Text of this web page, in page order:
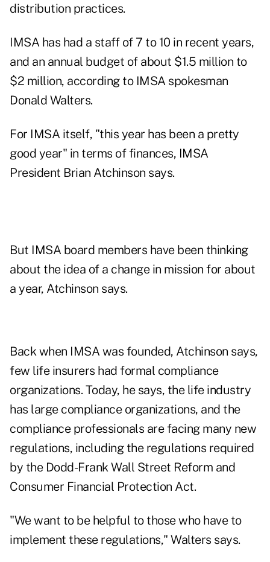
distribution practices.
IMSA has had a staff of 7 to 10 in recent years,
and an annual budget of about $1.5 million to
$2 million, according to IMSA spokesman
Donald Walters.
For IMSA itself, "this year has been a pretty
good year" in terms of finances, IMSA
President Brian Atchinson says.
But IMSA board members have been thinking
about the idea of a change in mission for about
a year, Atchinson says.
Back when IMSA was founded, Atchinson says,
few life insurers had formal compliance
organizations. Today, he says, the life industry
has large compliance organizations, and the
compliance professionals are facing many new
regulations, including the regulations required
by the Dodd-Frank Wall Street Reform and
Consumer Financial Protection Act.
"We want to be helpful to those who have to
implement these regulations," Walters says.